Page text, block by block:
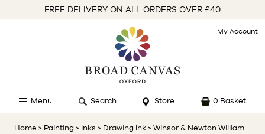
FREE DELIVERY ON ALL ORDERS OVER £40
My Account
Menu Search Store 0 Basket
Home > Painting > Inks > Drawing Ink > Winsor & Newton William